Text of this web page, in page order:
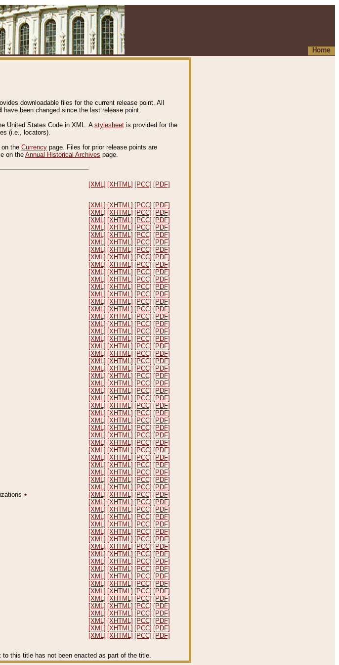
Home
downloadable files for the current release point. All
have been changed since the last release point.
United States Code in XML. Astylesheet is provided for the
(i.e., locators).
the Currency page. Files for prior release points are
on the Annual Historical Archives page.
[XML] [XHTML] [PCC] [PDF]
[XML] [XHTML] [PCC] [PDF]
[XML] [XHTML] [PCC] [PDF]
[XML] [XHTML] [PCC] [PDF]
[XML] [XHTML] [PCC] [PDF]
[XML] [XHTML] [PCC] [PDF]
[XML] [XHTML] [PCC] [PDF]
[XML] [XHTML] [PCC] [PDF]
[XML] [XHTML] [PCC] [PDF]
[XML] [XHTML] [PCC] [PDF]
[XML] [XHTML] [PCC] [PDF]
[XML] [XHTML] [PCC] [PDF]
[XML] [XHTML] [PCC] [PDF]
[XML] [XHTML] [PCC] [PDF]
[XML] [XHTML] [PCC] [PDF]
[XML] [XHTML] [PCC] [PDF]
[XML] [XHTML] [PCC] [PDF]
[XML] [XHTML] [PCC] [PDF]
[XML] [XHTML] [PCC] [PDF]
[XML] [XHTML] [PCC] [PDF]
[XML] [XHTML] [PCC] [PDF]
[XML] [XHTML] [PCC] [PDF]
[XML] [XHTML] [PCC] [PDF]
[XML] [XHTML] [PCC] [PDF]
[XML] [XHTML] [PCC] [PDF]
[XML] [XHTML] [PCC] [PDF]
[XML] [XHTML] [PCC] [PDF]
[XML] [XHTML] [PCC] [PDF]
[XML] [XHTML] [PCC] [PDF]
[XML] [XHTML] [PCC] [PDF]
[XML] [XHTML] [PCC] [PDF]
[XML] [XHTML] [PCC] [PDF]
[XML] [XHTML] [PCC] [PDF]
[XML] [XHTML] [PCC] [PDF]
[XML] [XHTML] [PCC] [PDF]
[XML] [XHTML] [PCC] [PDF]
[XML] [XHTML] [PCC] [PDF]
[XML] [XHTML] [PCC] [PDF]
[XML] [XHTML] [PCC] [PDF]
[XML] [XHTML] [PCC] [PDF]
٭ [XML] [XHTML] [PCC] [PDF]
[XML] [XHTML] [PCC] [PDF]
[XML] [XHTML] [PCC] [PDF]
[XML] [XHTML] [PCC] [PDF]
[XML] [XHTML] [PCC] [PDF]
[XML] [XHTML] [PCC] [PDF]
[XML] [XHTML] [PCC] [PDF]
[XML] [XHTML] [PCC] [PDF]
[XML] [XHTML] [PCC] [PDF]
[XML] [XHTML] [PCC] [PDF]
[XML] [XHTML] [PCC] [PDF]
[XML] [XHTML] [PCC] [PDF]
[XML] [XHTML] [PCC] [PDF]
[XML] [XHTML] [PCC] [PDF]
[XML] [XHTML] [PCC] [PDF]
[XML] [XHTML] [PCC] [PDF]
[XML] [XHTML] [PCC] [PDF]
[XML] [XHTML] [PCC] [PDF]
[XML] [XHTML] [PCC] [PDF]
[XML] [XHTML] [PCC] [PDF]
this title has not been enacted as part of the title.